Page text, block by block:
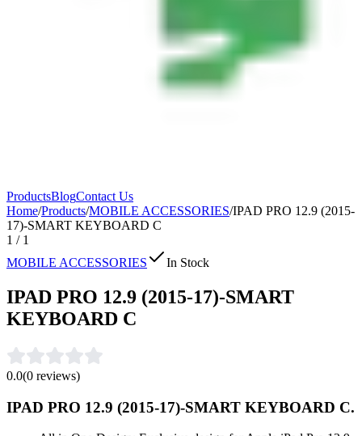
ProductsBlogContact Us
Home/Products/MOBILE ACCESSORIES/IPAD PRO 12.9 (2015-
17)-SMART KEYBOARD C
1 / 1
MOBILE ACCESSORIES
In Stock
IPAD PRO 12.9 (2015-17)-SMART
KEYBOARD C
0.0(0 reviews)
IPAD PRO 12.9 (2015-17)-SMART KEYBOARD C.